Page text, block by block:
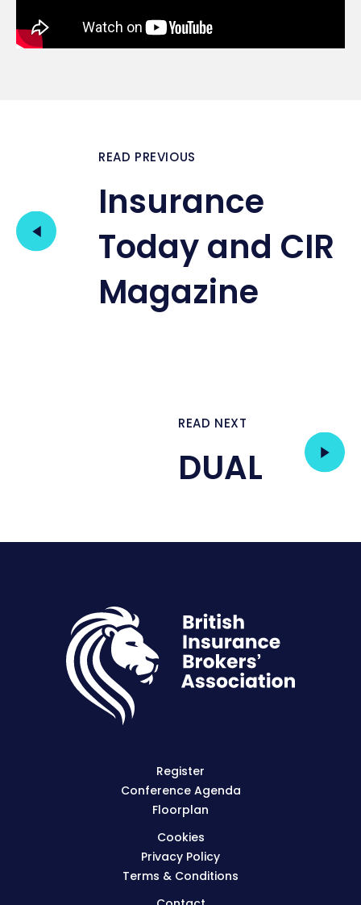
READ PREVIOUS
Insurance
Today and CIR
Magazine
READ NEXT
DUAL
Register
Conference Agenda
Floorplan
Cookies
Privacy Policy
Terms & Conditions